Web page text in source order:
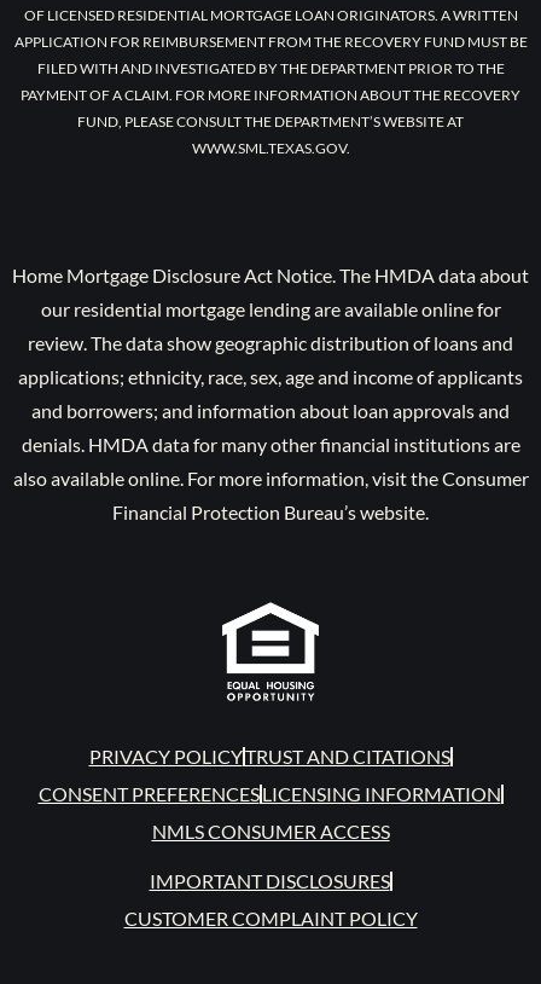
OF LICENSED RESIDENTIAL MORTGAGE LOAN ORIGINATORS. A WRITTEN
APPLICATION FOR REIMBURSEMENT FROM THE RECOVERY FUND MUST BE
FILED WITH AND INVESTIGATED BY THE DEPARTMENT PRIOR TO THE
PAYMENT OF A CLAIM. FOR MORE INFORMATION ABOUT THE RECOVERY
FUND, PLEASE CONSULT THE DEPARTMENT’S WEBSITE AT
WWW.SML.TEXAS.GOV.
Home Mortgage Disclosure Act Notice. The HMDA data about
our residential mortgage lending are available online for
review. The data show geographic distribution of loans and
applications; ethnicity, race, sex, age and income of applicants
and borrowers; and information about loan approvals and
denials. HMDA data for many other financial institutions are
also available online. For more information, visit the Consumer
Financial Protection Bureau’s website.
PRIVACY POLICYTRUST AND CITATIONS
CONSENT PREFERENCESLICENSING INFORMATION
NMLS CONSUMER ACCESS
IMPORTANT DISCLOSURES
CUSTOMER COMPLAINT POLICY